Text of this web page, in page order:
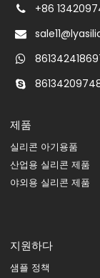
+86
제품
실리콘 아기용품
산업용 실리콘 제품
야외용 실리콘 제품
지원하다
샘플 정책